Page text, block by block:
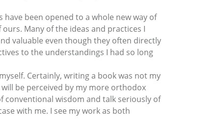
been opened to a whole new way of
Many of the ideas and practices I
valuable even though they often directly
to the understandings I had so long
Certainly, writing a book was not my
be perceived by my more orthodox
wisdom and talk seriously of
with me. I see my work as both